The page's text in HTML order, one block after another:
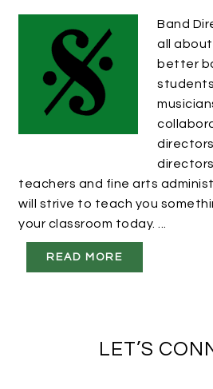
Band
all
better
teachers and fine arts
will strive to teach you
your classroom today. ...
READ MORE
LET’S